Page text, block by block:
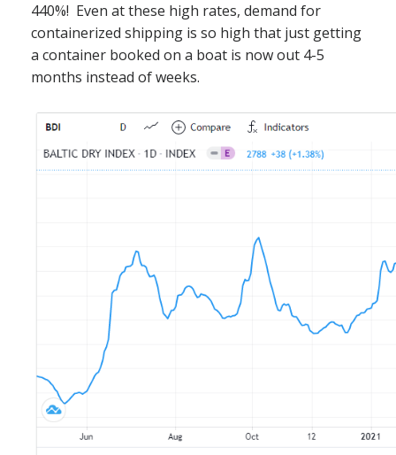
440%! Even at these high rates, demand for
containerized shipping is so high that just getting
a container booked on a boat is now out 4-5
months instead of weeks.